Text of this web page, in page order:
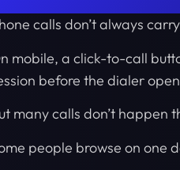
calls don’t always
mobile, a click-to-call
before the dialer
many calls don’t happen
people browse on one